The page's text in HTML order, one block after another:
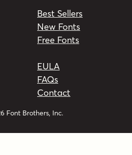
Best Sellers
New Fonts
Free Fonts
EULA
FAQs
Contact
Font Brothers, Inc.